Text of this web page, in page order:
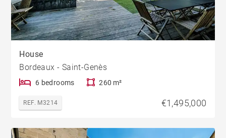
House
Bordeaux - Saint-Genès
6 bedrooms 260 m²
REF. M3214 €1,495,000